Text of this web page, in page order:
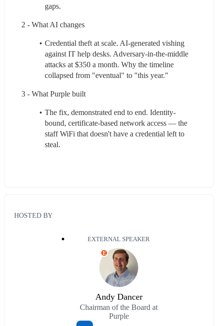
gaps.
2 - What AI changes
Credential theft at scale. AI-generated vishing
against IT help desks. Adversary-in-the-middle
attacks at $350 a month. Why the timeline
collapsed from "eventual" to "this year."
3 - What Purple built
The fix, demonstrated end to end. Identity-
bound, certificate-based network access — the
staff WiFi that doesn't have a credential left to
steal.
HOSTED BY
EXTERNAL SPEAKER
E
Andy Dancer
Chairman of the Board at
Purple